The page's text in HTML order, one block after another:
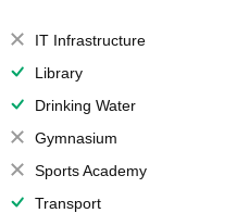
IT Infrastructure
Library
Drinking Water
Gymnasium
Sports Academy
Transport